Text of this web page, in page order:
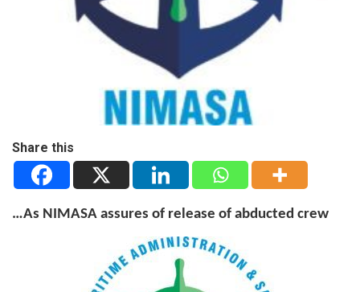
Share this
…As NIMASA assures of release of abducted crew